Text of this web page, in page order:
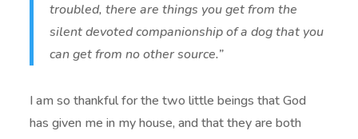
troubled, there are things you get from the
silent devoted companionship of a dog that you
can get from no other source.”
I am so thankful for the two little beings that God
has given me in my house, and that they are both